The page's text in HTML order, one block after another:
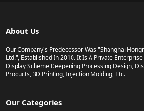
About Us
Our Company's Predecessor Was "Shanghai
Ltd.", Established In 2010. It Is A Private
Display Scheme Deepening Processing Design,
Products, 3D Printing, Injection Molding, Etc.
Our Categories